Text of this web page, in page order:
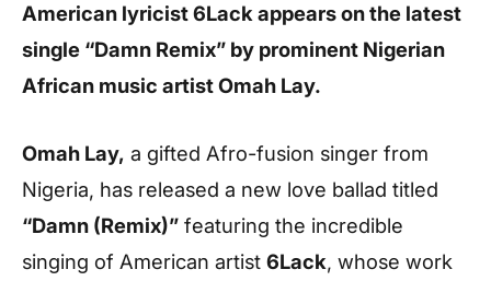
American lyricist 6Lack appears on the latest
single “Damn Remix” by prominent Nigerian
African music artist Omah Lay.
Omah Lay, a gifted Afro-fusion singer from
Nigeria, has released a new love ballad titled
“Damn (Remix)” featuring the incredible
singing of American artist 6Lack, whose work